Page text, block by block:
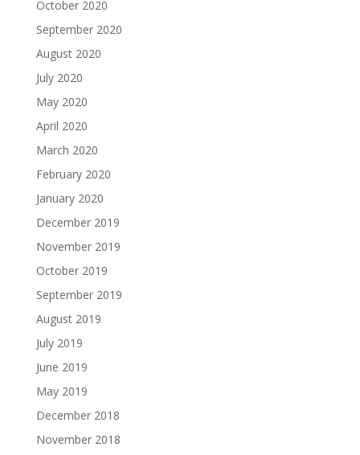
October 2020
September 2020
August 2020
July 2020
May 2020
April 2020
March 2020
February 2020
January 2020
December 2019
November 2019
October 2019
September 2019
August 2019
July 2019
June 2019
May 2019
December 2018
November 2018